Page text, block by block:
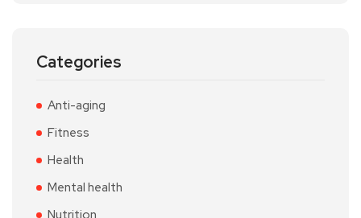
Categories
Anti-aging
Fitness
Health
Mental health
Nutrition